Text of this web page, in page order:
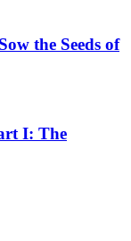
the Seeds of
I: The